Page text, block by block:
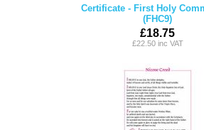
Certificate - First Holy
(FHC9)
£18.75
£22.50 inc VAT